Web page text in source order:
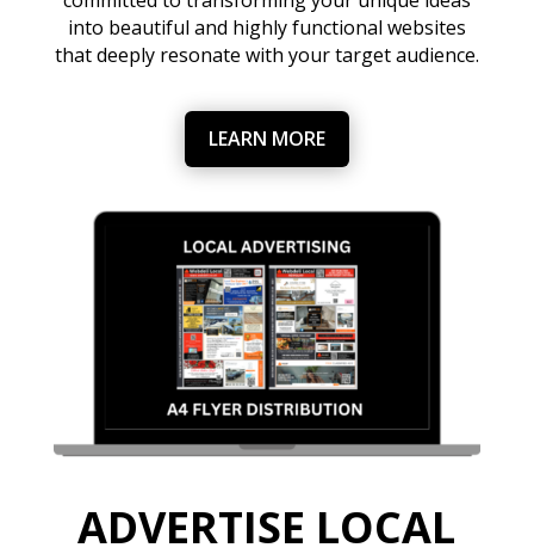
into beautiful and highly functional websites
that deeply resonate with your target audience.
LEARN MORE
ADVERTISE LOCAL